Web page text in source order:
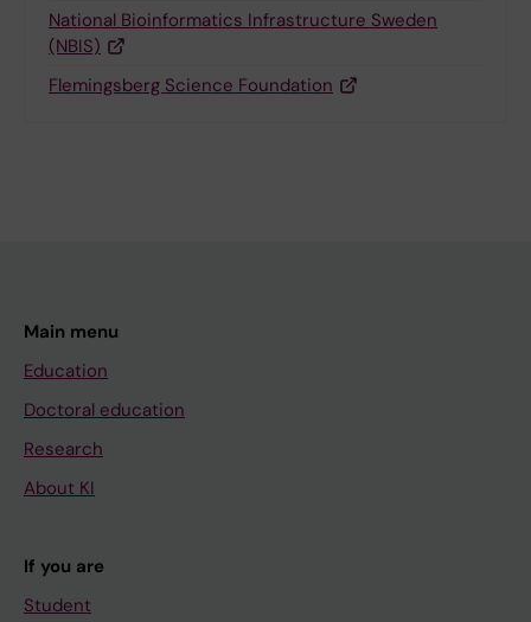
National Bioinformatics Infrastructure Sweden
(NBIS)
Flemingsberg Science Foundation
Main menu
Education
Doctoral education
Research
About KI
If you are
Student